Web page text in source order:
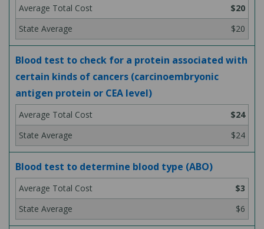
$20
$20
Blood test to check for a protein associated with
certain kinds of cancers (carcinoembryonic
antigen protein or CEA level)
$24
$24
Blood test to determine blood type (ABO)
$3
$6